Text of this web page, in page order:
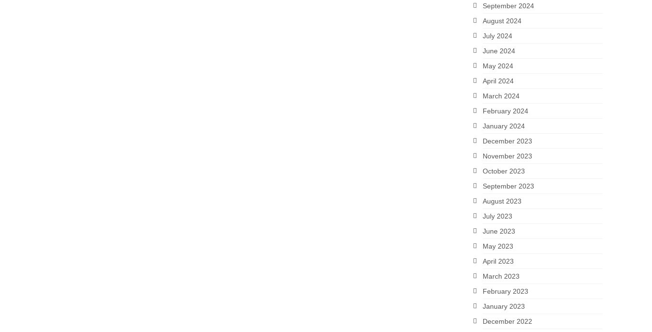
September 2024
August 2024
July 2024
June 2024
May 2024
April 2024
March 2024
February 2024
January 2024
December 2023
November 2023
October 2023
September 2023
August 2023
July 2023
June 2023
May 2023
April 2023
March 2023
February 2023
January 2023
December 2022